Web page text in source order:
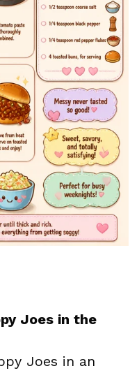
Joes in the
Joes in an